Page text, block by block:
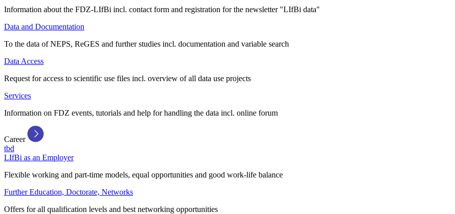
Information about the FDZ-LIfBi incl. contact form and registration for the newsletter "LIfBi data"
Data and Documentation
To the data of NEPS, ReGES and further studies incl. documentation and variable search
Data Access
Request for access to scientific use files incl. overview of all data use projects
Services
Information on FDZ events, tutorials and help for handling the data incl. online forum
Career
tbd
LIfBi as an Employer
Flexible working and part-time models, equal opportunities and good work-life balance
Further Education, Doctorate, Networks
Offers for all qualification levels and best networking opportunities